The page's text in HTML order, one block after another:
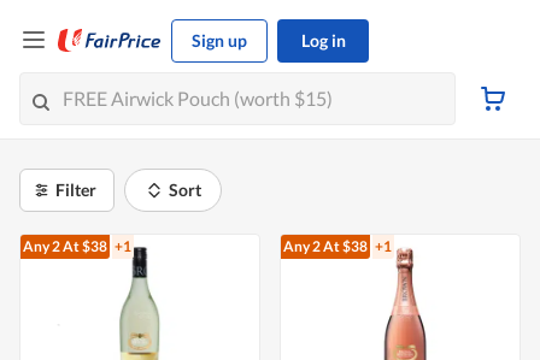
Sign up Log in
Filter Sort
Any 2At $38 +1 Any 2At $38 +1